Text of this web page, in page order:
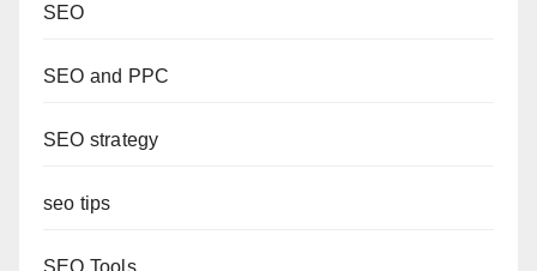
SEO
SEO and PPC
SEO strategy
seo tips
SEO Tools